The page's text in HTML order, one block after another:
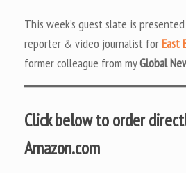
This week’s guest slate is
reporter & video journalist forEast
former colleague from myGlobal
Click below to order
Amazon.com